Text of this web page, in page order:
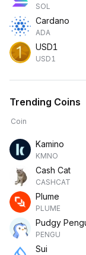
SOL
Cardano
ADA
USD1
USD1
Trending Coins
Coin
Kamino
KMNO
Cash Cat
CASHCAT
Plume
PLUME
Pudgy
PENGU
Sui